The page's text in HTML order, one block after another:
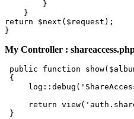
        }
return $next($request);
My Controller :
public function show(
{
     log::
debug (
     return view(
}